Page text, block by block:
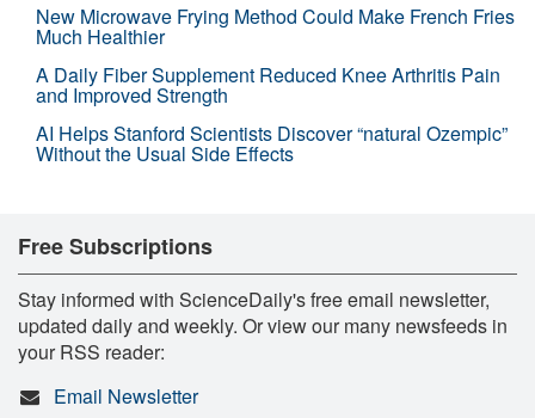
New Microwave Frying Method Could Make French Fries
Much Healthier
A Daily Fiber Supplement Reduced Knee Arthritis Pain
and Improved Strength
AI Helps Stanford Scientists Discover “natural Ozempic”
Without the Usual Side Effects
Free Subscriptions
Stay informed with ScienceDaily's free email newsletter,
updated daily and weekly. Or view our many newsfeeds in
your RSS reader:
Email Newsletter